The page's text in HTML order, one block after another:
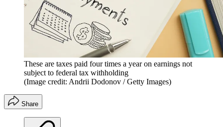
These are taxes paid four times a year on earnings not
subject to federal tax withholding
(Image credit: Andrii Dodonov / Getty Images)
Share